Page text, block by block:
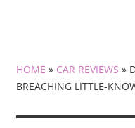
HOME » CAR REVIEWS »
BREACHING LITTLE-